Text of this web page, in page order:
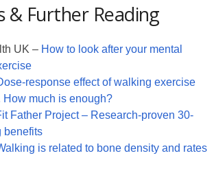
& Further Reading
UK – How to look after your mental
response effect of walking exercise
How much is enough?
Father Project – Research-proven 30-
benefits
is related to bone density and rates